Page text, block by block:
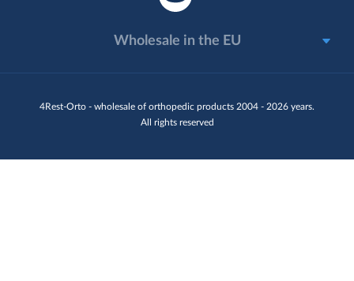
4Rest-Orto - wholesale of orthopedic products 2004 - 2026 years.
All rights reserved
Wholesale in the EU